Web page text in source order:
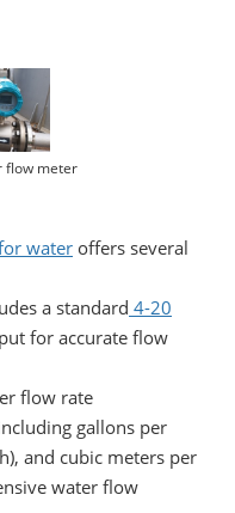
flow meter
water offers several
a standard 4-20
for accurate flow
flow rate
gallons per
and cubic meters per
water flow